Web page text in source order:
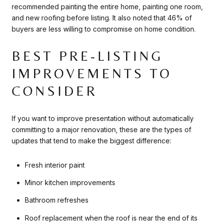
recommended painting the entire home, painting one room,
and new roofing before listing. It also noted that 46% of
buyers are less willing to compromise on home condition.
BEST PRE-LISTING
IMPROVEMENTS TO
CONSIDER
If you want to improve presentation without automatically
committing to a major renovation, these are the types of
updates that tend to make the biggest difference:
Fresh interior paint
Minor kitchen improvements
Bathroom refreshes
Roof replacement when the roof is near the end of its